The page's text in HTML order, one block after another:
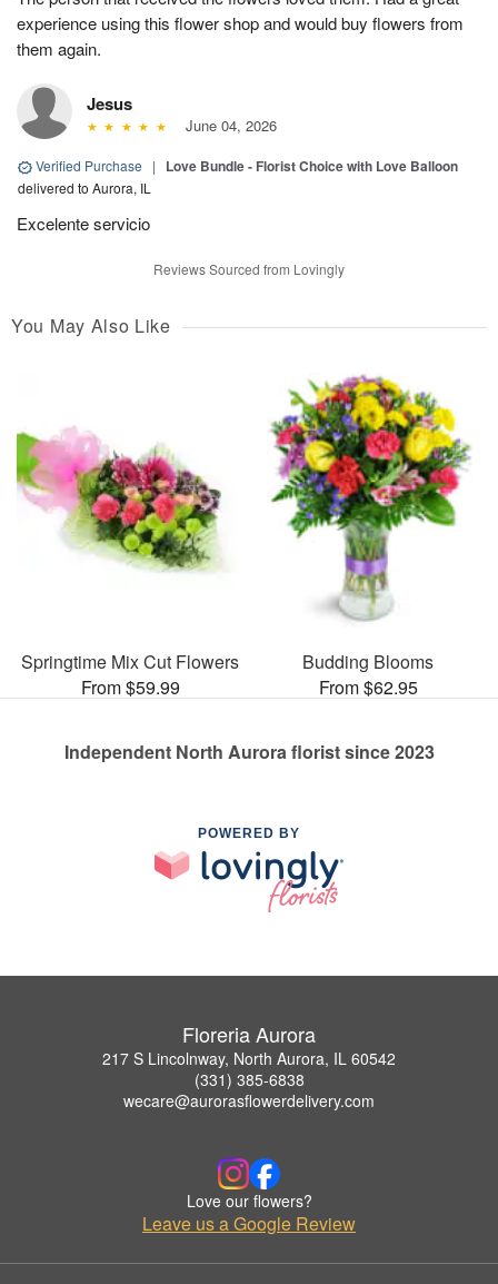
experience using this flower shop and would buy flowers from
them again.
Jesus
June 04, 2026
Verified Purchase | Love Bundle - Florist Choice with Love Balloon
delivered to Aurora, IL
Excelente servicio
Reviews Sourced from Lovingly
You May Also Like
Springtime Mix Cut Flowers
From $59.99
Budding Blooms
From $62.95
Independent North Aurora florist since 2023
POWERED BY
Floreria Aurora
217 S Lincolnway, North Aurora, IL 60542
(331) 385-6838
wecare@aurorasflowerdelivery.com
Love our flowers?
Leave us a Google Review